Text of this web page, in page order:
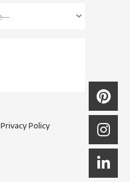
Privacy Policy